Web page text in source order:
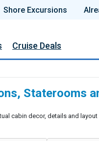
Shore Excursions
Cruise Deals
Staterooms
cabin decor, details and layout